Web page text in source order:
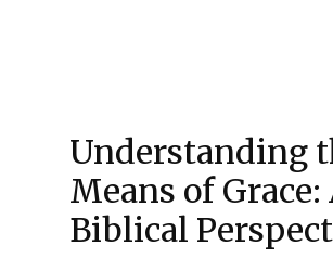
Understanding
Means of Grace:
Biblical